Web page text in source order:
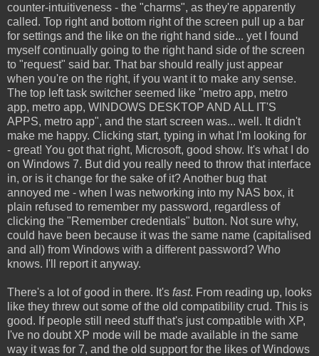
counter-intuitiveness - the "charms", as they're apparently
called. Top right and bottom right of the screen pull up a bar
for settings and the like on the right hand side... yet I found
myself continually going to the right hand side of the screen
to "request" said bar. That bar should really just appear
when you're on the right, if you want it to make any sense.
The top left task switcher seemed like "metro app, metro
app, metro app, WINDOWS DESKTOP AND ALL IT'S
APPS, metro app", and the start screen was... well. It didn't
make me happy. Clicking start, typing in what I'm looking for
- great! You got that right, Microsoft, good show. It's what I do
on Windows 7. But did you really need to throw that interface
in, or is it change for the sake of it? Another bug that
annoyed me - when I was networking into my NAS box, it
plain refused to remember my password, regardless of
clicking the "Remember credentials" button. Not sure why,
could have been because it was the same name (capitalised
and all) from Windows with a different password? Who
knows. I'll report it anyway.
There's a lot of good in there. It's fast. From reading up, looks
like they threw out some of the old compatibility crud. This is
good. If people still need stuff that's just compatible with XP,
I've no doubt XP mode will be made available in the same
way it was for 7, and the old support for the likes of Windows